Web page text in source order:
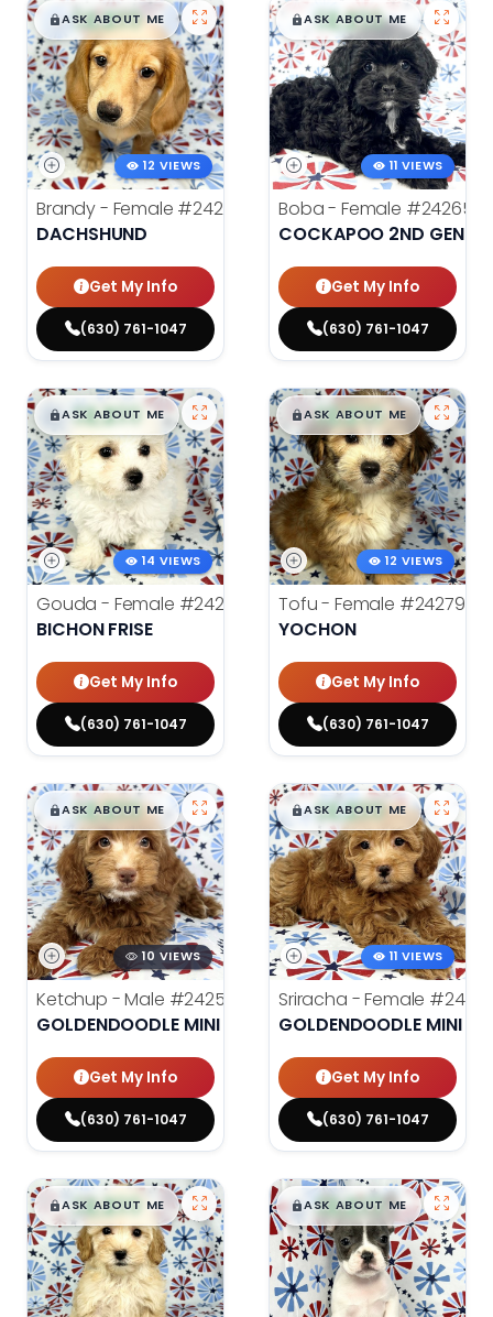
$█,█99
ASK ABOUT ME
12 VIEWS
Brandy - Female #24275
DACHSHUND
Get My Info
(630) 761-1047
$█,█99
ASK ABOUT ME
11 VIEWS
Boba - Female #24265
COCKAPOO 2ND
Get My Info
(630) 761-1047
$█,█99
ASK ABOUT ME
14 VIEWS
Gouda - Female #24277
BICHON FRISE
Get My Info
(630) 761-1047
$█,█99
ASK ABOUT ME
12 VIEWS
Tofu - Female #24279
YOCHON
Get My Info
(630) 761-1047
$█,█99
ASK ABOUT ME
10 VIEWS
Ketchup - Male #24259
GOLDENDOODLE MINI
Get My Info
(630) 761-1047
$█,█99
ASK ABOUT ME
11 VIEWS
Sriracha - Female
GOLDENDOODLE MINI
Get My Info
(630) 761-1047
$█,█99
ASK ABOUT ME $█,█99
ASK ABOUT ME